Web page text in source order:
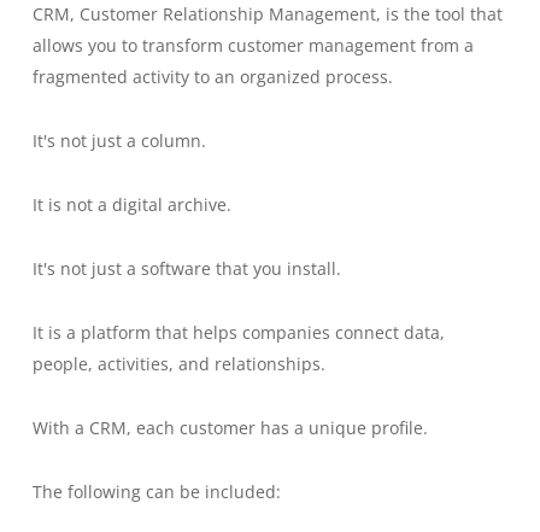
CRM, Customer Relationship Management, is the tool that
allows you to transform customer management from a
fragmented activity to an organized process.
It's not just a column.
It is not a digital archive.
It's not just a software that you install.
It is a platform that helps companies connect data,
people, activities, and relationships.
With a CRM, each customer has a unique profile.
The following can be included: